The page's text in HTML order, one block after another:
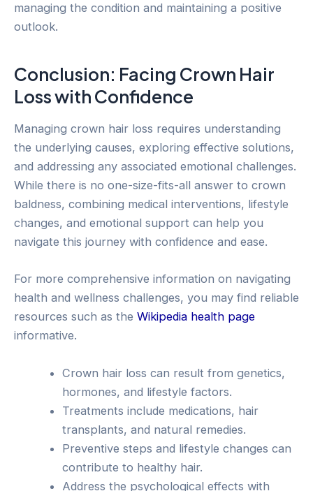
managing the condition and maintaining a positive
outlook.
Conclusion: Facing Crown Hair
Loss with Confidence
Managing crown hair loss requires understanding
the underlying causes, exploring effective solutions,
and addressing any associated emotional challenges.
While there is no one-size-fits-all answer to crown
baldness, combining medical interventions, lifestyle
changes, and emotional support can help you
navigate this journey with confidence and ease.
For more comprehensive information on navigating
health and wellness challenges, you may find reliable
resources such as the Wikipedia health page
informative.
Crown hair loss can result from genetics,
hormones, and lifestyle factors.
Treatments include medications, hair
transplants, and natural remedies.
Preventive steps and lifestyle changes can
contribute to healthy hair.
Address the psychological effects with